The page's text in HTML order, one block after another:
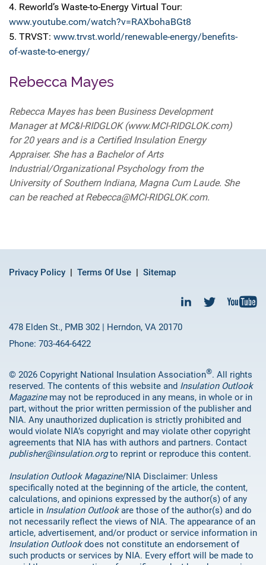
4. Reworld’s Waste-to-Energy Virtual Tour:
www.youtube.com/watch?v=RAXbohaBGt8
5. TRVST: www.trvst.world/renewable-energy/benefits-
of-waste-to-energy/
Rebecca Mayes
Rebecca Mayes has been Business Development
Manager at MC&I-RIDGLOK (www.MCI-RIDGLOK.com)
for 20 years and is a Certified Insulation Energy
Appraiser. She has a Bachelor of Arts
Industrial/Organizational Psychology from the
University of Southern Indiana, Magna Cum Laude. She
can be reached at Rebecca@MCI-RIDGLOK.com.
Privacy Policy Terms Of Use Sitemap
478 Elden St., PMB 302 | Herndon, VA 20170
Phone: 703-464-6422
© 2026 Copyright National Insulation Association®. All rights
reserved. The contents of this website and Insulation Outlook
Magazinemay not be reproduced in any means, in whole or in
part, without the prior written permission of the publisher and
NIA. Any unauthorized duplication is strictly prohibited and
would violate NIA’s copyright and may violate other copyright
agreements that NIA has with authors and partners. Contact
publisher@insulation.orgto reprint or reproduce this content.
Insulation Outlook Magazine/NIA Disclaimer: Unless
specifically noted at the beginning of the article, the content,
calculations, and opinions expressed by the author(s) of any
article in Insulation Outlookare those of the author(s) and do
not necessarily reflect the views of NIA. The appearance of an
article, advertisement, and/or product or service information in
Insulation Outlookdoes not constitute an endorsement of
such products or services by NIA. Every effort will be made to